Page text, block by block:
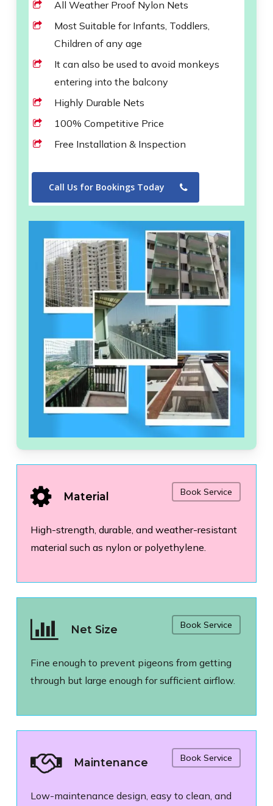
All Weather Proof Nylon Nets
Most Suitable for Infants, Toddlers,
Children of any age
It can also be used to avoid monkeys
entering into the balcony
Highly Durable Nets
100% Competitive Price
Free Installation & Inspection
Call Us for Bookings Today
Material
High-strength, durable, and weather-resistant
material such as nylon or polyethylene.
Book Service
Net Size
Fine enough to prevent pigeons from getting
through but large enough for sufficient airflow.
Book Service
Maintenance
Low-maintenance design, easy to clean, and
Book Service